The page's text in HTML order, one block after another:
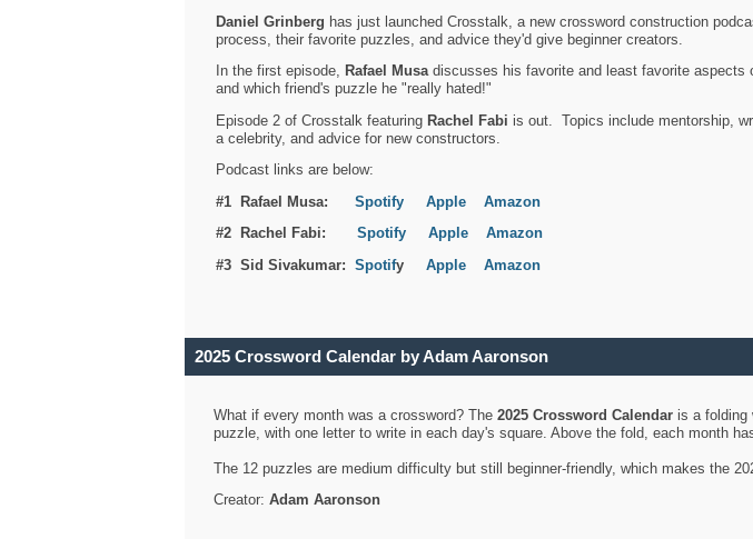
Daniel Grinberg has just launched Crosstalk, a new crossword construction
process, their favorite puzzles, and advice they'd give beginner creators.
In the first episode, Rafael Musadiscusses his favorite and least favorite aspects
and which friend's puzzle he "really hated!"
Episode 2 of Crosstalk featuring Rachel Fabi is out. Topics include mentorship,
a celebrity, and advice for new constructors.
Podcast links are below:
#1 Rafael Musa: Spotify Apple
Amazon
#2 Rachel Fabi: Spotify Apple
Amazon
#3 Sid Sivakumar: Spotify Apple Amazon
2025 Crossword Calendar by Adam Aaronson
What if every month was a crossword? The 2025 Crossword Calendaris a folding
puzzle, with one letter to write in each day's square. Above the fold, each month
The 12 puzzles are medium difficulty but still beginner-friendly, which makes the
Creator: Adam Aaronson